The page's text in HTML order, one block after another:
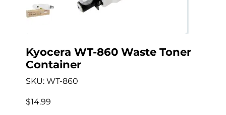
Kyocera WT-860 Waste Toner
Container
SKU: SKU
WT-
WT-860
Price
$14.99